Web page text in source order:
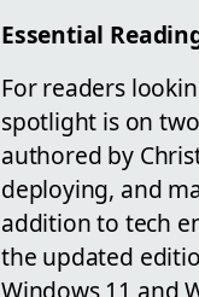
Essential
For readers
spotlight is on
authored by
deploying, and
addition to tech
the updated